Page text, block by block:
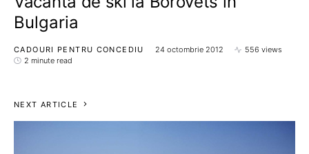
Bulgaria
CADOURI PENTRU CONCEDIU 24 octombrie 2012
556 views
2 minute read
NEXT ARTICLE